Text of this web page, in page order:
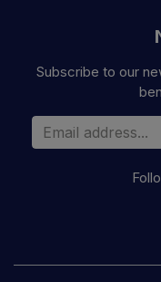
Subscribe to our
Email Address